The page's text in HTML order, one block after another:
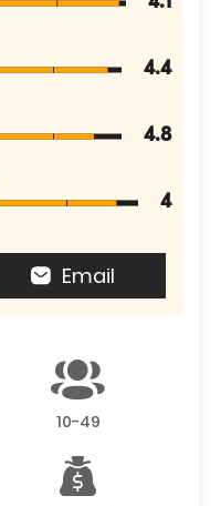
4.4
4.8
4
Email
10-49